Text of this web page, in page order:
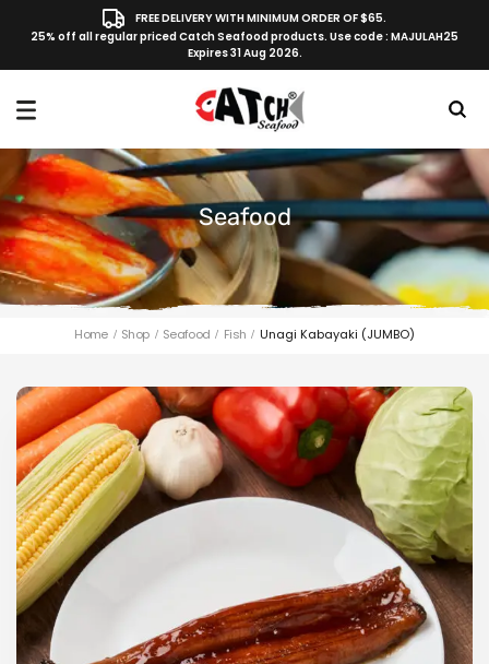
FREE DELIVERY WITH MINIMUM ORDER OF $65.
25% off all regular priced Catch Seafood products. Use code : MAJULAH25
Expires 31 Aug 2026.
Seafood
Home Shop Seafood Fish Unagi Kabayaki (JUMBO)